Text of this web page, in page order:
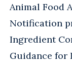
Animal Food
Notification
Ingredient
Guidance for